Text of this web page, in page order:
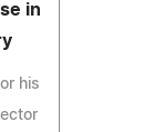
in
his